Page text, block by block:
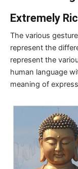
Extremely
The various
represent the
represent the
human language
meaning of